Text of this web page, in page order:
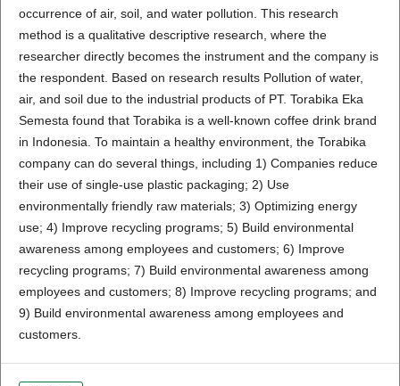
occurrence of air, soil, and water pollution. This research
method is a qualitative descriptive research, where the
researcher directly becomes the instrument and the company is
the respondent. Based on research results Pollution of water,
air, and soil due to the industrial products of PT. Torabika Eka
Semesta found that Torabika is a well-known coffee drink brand
in Indonesia. To maintain a healthy environment, the Torabika
company can do several things, including 1) Companies reduce
their use of single-use plastic packaging; 2) Use
environmentally friendly raw materials; 3) Optimizing energy
use; 4) Improve recycling programs; 5) Build environmental
awareness among employees and customers; 6) Improve
recycling programs; 7) Build environmental awareness among
employees and customers; 8) Improve recycling programs; and
9) Build environmental awareness among employees and
customers.